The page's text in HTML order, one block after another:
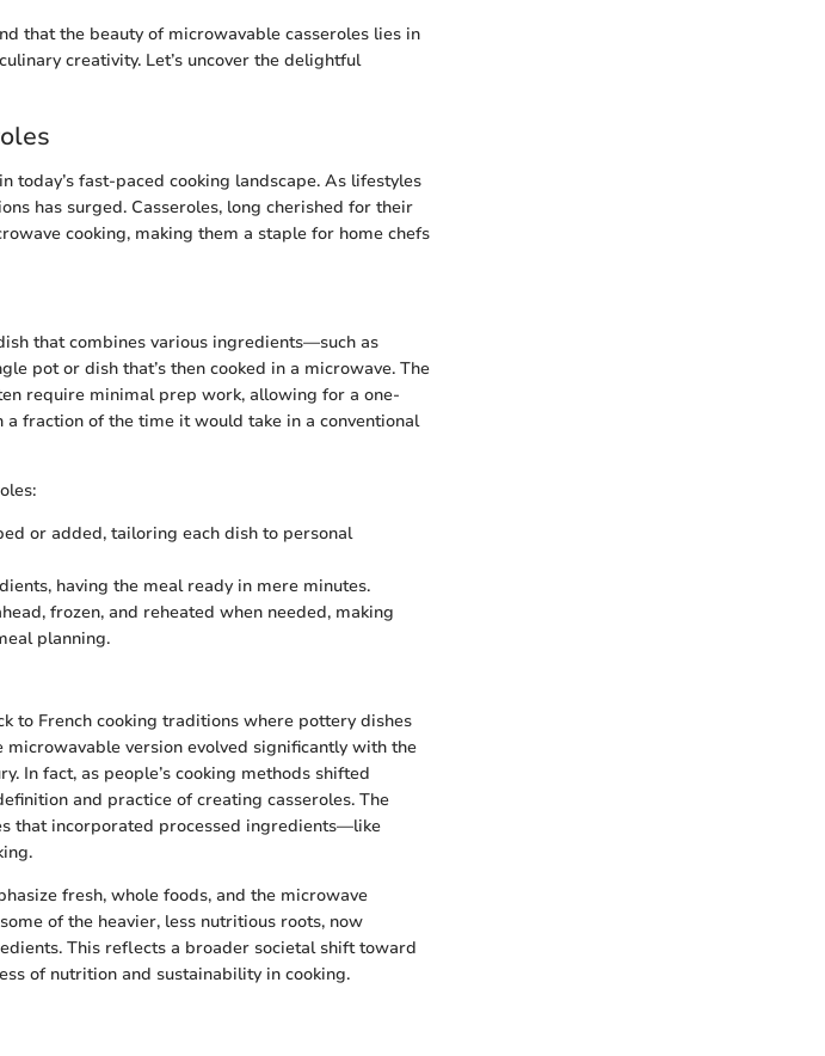
that the beauty of microwavable casseroles lies in
creativity. Let’s uncover the delightful
today’s fast-paced cooking landscape. As lifestyles
has surged. Casseroles, long cherished for their
cooking, making them a staple for home chefs
that combines various ingredients—such as
pot or dish that’s then cooked in a microwave. The
require minimal prep work, allowing for a one-
fraction of the time it would take in a conventional
or added, tailoring each dish to personal
having the meal ready in mere minutes.
frozen, and reheated when needed, making
planning.
to French cooking traditions where pottery dishes
version evolved significantly with the
In fact, as people’s cooking methods shifted
and practice of creating casseroles. The
that incorporated processed ingredients—like
fresh, whole foods, and the microwave
of the heavier, less nutritious roots, now
This reflects a broader societal shift toward
of nutrition and sustainability in cooking.